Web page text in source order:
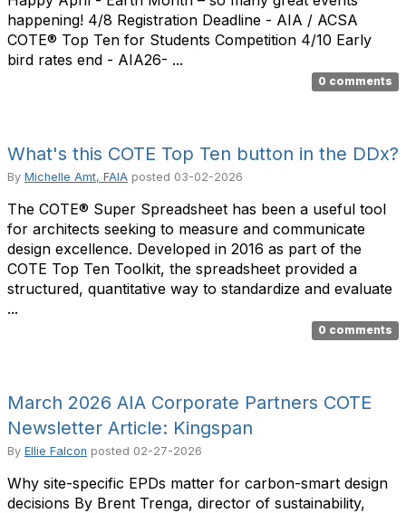
happening! 4/8 Registration Deadline - AIA / ACSA
COTE® Top Ten for Students Competition 4/10 Early
bird rates end - AIA26- ...
0 comments
What's this COTE Top Ten button in the DDx?
By Michelle Amt, FAIA posted 03-02-2026
The COTE® Super Spreadsheet has been a useful tool
for architects seeking to measure and communicate
design excellence. Developed in 2016 as part of the
COTE Top Ten Toolkit, the spreadsheet provided a
structured, quantitative way to standardize and evaluate
...
0 comments
March 2026 AIA Corporate Partners COTE
Newsletter Article: Kingspan
By Ellie Falcon posted 02-27-2026
Why site-specific EPDs matter for carbon-smart design
decisions By Brent Trenga, director of sustainability,